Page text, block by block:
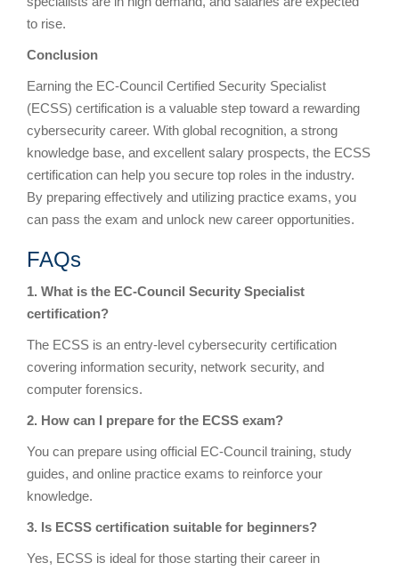
to rise.
Conclusion
Earning the EC-Council Certified Security Specialist
(ECSS) certification is a valuable step toward a rewarding
cybersecurity career. With global recognition, a strong
knowledge base, and excellent salary prospects, the ECSS
certification can help you secure top roles in the industry.
By preparing effectively and utilizing practice exams, you
can pass the exam and unlock new career opportunities.
FAQs
1. What is the EC-Council Security Specialist
certification?
The ECSS is an entry-level cybersecurity certification
covering information security, network security, and
computer forensics.
2. How can I prepare for the ECSS exam?
You can prepare using official EC-Council training, study
guides, and online practice exams to reinforce your
knowledge.
3. Is ECSS certification suitable for beginners?
Yes, ECSS is ideal for those starting their career in